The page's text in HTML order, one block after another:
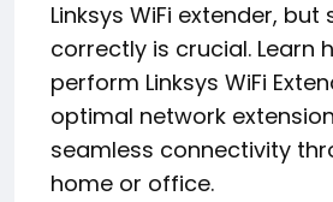
Linksys WiFi extender,
correctly is crucial. Learn
perform Linksys WiFi
optimal network
seamless connectivity
home or office.